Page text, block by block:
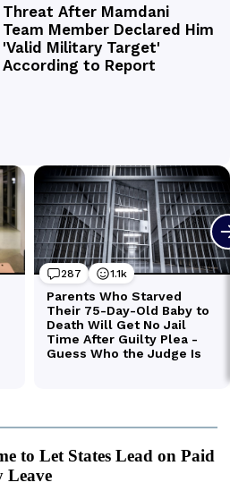
to Let States Lead on Paid
Leave